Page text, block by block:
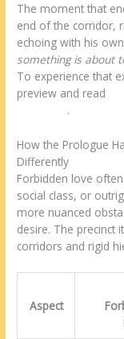
The moment that
end of the corridor,
echoing with his
something is about
To experience that
preview and read
.
How the Prologue
Differently
Forbidden love
social class, or
more nuanced
desire. The precinct
corridors and rigid
Aspect